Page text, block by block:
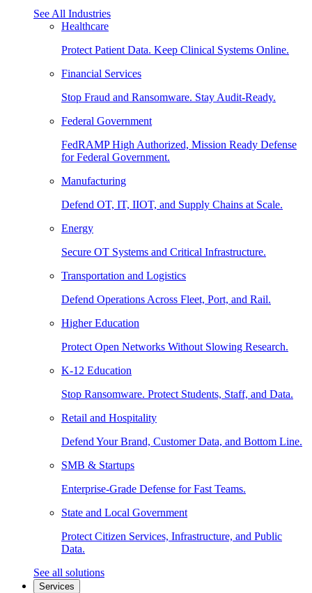
See All Industries
Healthcare
Protect Patient Data. Keep Clinical Systems Online.
Financial Services
Stop Fraud and Ransomware. Stay Audit-Ready.
Federal Government
FedRAMP High Authorized, Mission Ready Defense
for Federal Government.
Manufacturing
Defend OT, IT, IIOT, and Supply Chains at Scale.
Energy
Secure OT Systems and Critical Infrastructure.
Transportation and Logistics
Defend Operations Across Fleet, Port, and Rail.
Higher Education
Protect Open Networks Without Slowing Research.
K-12 Education
Stop Ransomware. Protect Students, Staff, and Data.
Retail and Hospitality
Defend Your Brand, Customer Data, and Bottom Line.
SMB & Startups
Enterprise-Grade Defense for Fast Teams.
State and Local Government
Protect Citizen Services, Infrastructure, and Public
Data.
See all solutions
Services